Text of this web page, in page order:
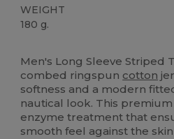
WEIGHT
180 g.
Men's Long Sleeve Striped
combed ringspun cotton
softness and a modern
nautical look. This
enzyme treatment that
smooth feel against the